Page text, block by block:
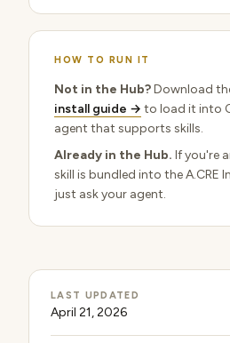
HOW TO RUN IT
Not in the Hub?Download
install guide → to load it into
agent that supports skills.
Already in the Hub. If you're
skill is bundled into the
just ask your agent.
LAST UPDATED
April 21, 2026